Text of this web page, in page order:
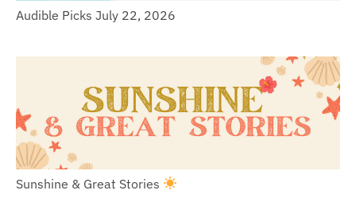
Audible Picks July 22, 2026
Sunshine & Great Stories